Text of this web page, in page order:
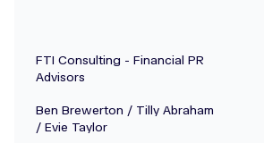
FTI Consulting - Financial PR
Advisors
Ben Brewerton / Tilly Abraham
/ Evie Taylor